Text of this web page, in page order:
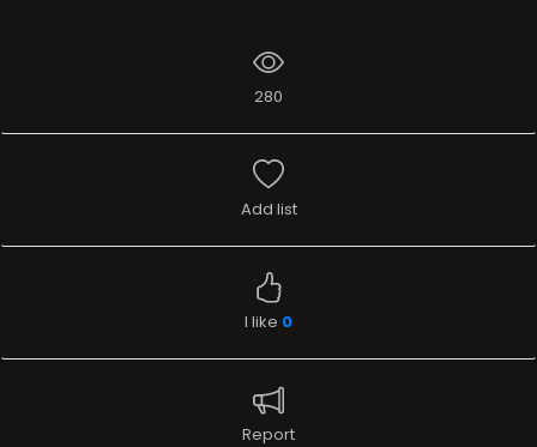
280
Add list
I like 0
Report